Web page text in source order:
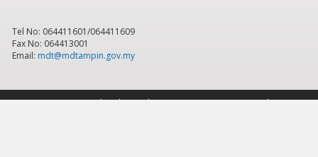
Tel No: 064411601/064411609
Fax No: 064413001
Email: mdt@mdtampin.gov.my
Last Updated:Tuesday, 9 June 2026 - 12:05pm